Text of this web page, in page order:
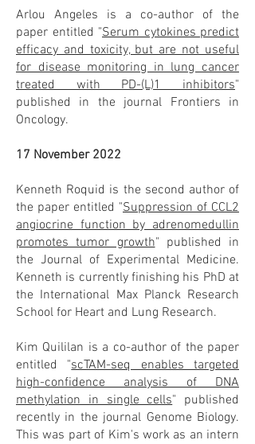
Arlou Angeles is a co-author of the
paper entitled "Serum cytokines predict
efficacy and toxicity, but are not useful
for disease monitoring in lung cancer
treated with PD-(L)1 inhibitors"
published in the journal Frontiers in
Oncology.
17 November 2022
Kenneth Roquid is the second author of
the paper entitled "Suppression of CCL2
angiocrine function by adrenomedullin
promotes tumor growth" published in
the Journal of Experimental Medicine.
Kenneth is currently finishing his PhD at
the International Max Planck Research
School for Heart and Lung Research.
Kim Quililan is a co-author of the paper
entitled "scTAM-seq enables targeted
high-confidence analysis of DNA
methylation in single cells" published
recently in the journal Genome Biology.
This was part of Kim's work as an intern